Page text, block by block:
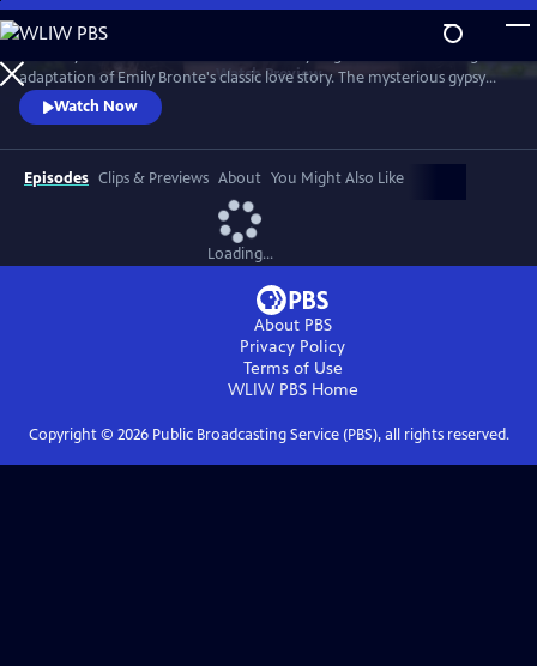
Skip
to
Main
Content
Watch Preview
adaptation of Emily Bronte's classic love story. The mysterious gypsy
boy Heathcliff, adopted by the Earnshaw family, discovers his soulmate
in his stepsister, Cathy. But as a man unable to have the love of his life,
he seeks vengeance against anyone who comes between them.
Watch Now
Episodes Clips & Previews About You Might Also Like
Loading...
About PBS
Privacy Policy
Terms of Use
WLIW PBSHome
Copyright © 2026Public Broadcasting Service (PBS), all rights reserved.